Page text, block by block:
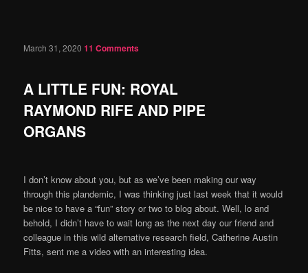
March 31, 2020 11 Comments
A LITTLE FUN: ROYAL
RAYMOND RIFE AND PIPE
ORGANS
I don’t know about you, but as we’ve been making our way
through this plandemic, I was thinking just last week that it would
be nice to have a “fun” story or two to blog about. Well, lo and
behold, I didn’t have to wait long as the next day our friend and
colleague in this wild alternative research field, Catherine Austin
Fitts, sent me a video with an interesting idea.